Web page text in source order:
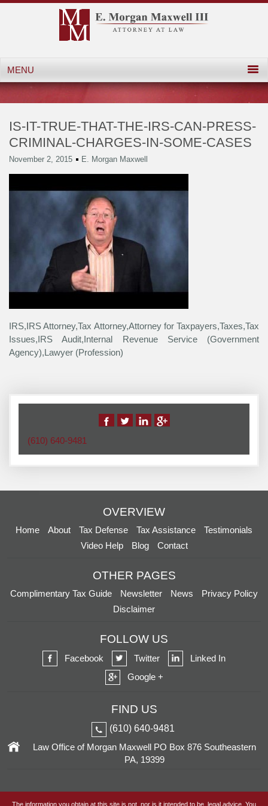
IS-IT-TRUE-THAT-THE-IRS-CAN-PRESS-
CRIMINAL-CHARGES-IN-SOME-CASES
November 2, 2015 E. Morgan Maxwell
IRS,IRS Attorney,Tax Attorney,Attorney for Taxpayers,Taxes,Tax
Issues,IRS Audit,Internal Revenue Service (Government
Agency),Lawyer (Profession)
(610) 640-9481
OVERVIEW
Home About Tax Defense Tax Assistance
Testimonials
Video Help
Blog Contact
OTHER PAGES
Complimentary Tax Guide Newsletter News
Privacy Policy
Disclaimer
FOLLOW US
Facebook Twitter
Linked In
Google +
FIND US
(610) 640-9481
Law Office of Morgan MaxwellPO Box 876Southeastern
PA, 19399
The information you obtain at this site is not, nor is it intended to be, legal advice. You